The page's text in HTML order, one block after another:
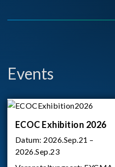
Events
ECOC Exhibition 2026
Datum: 2026.Sep.21 –
2026.Sep.23